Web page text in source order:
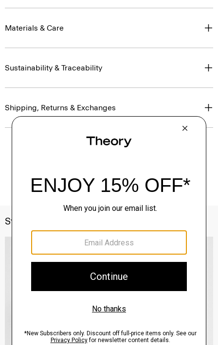
Materials & Care
Sustainability & Traceability
Shipping, Returns & Exchanges
Style With